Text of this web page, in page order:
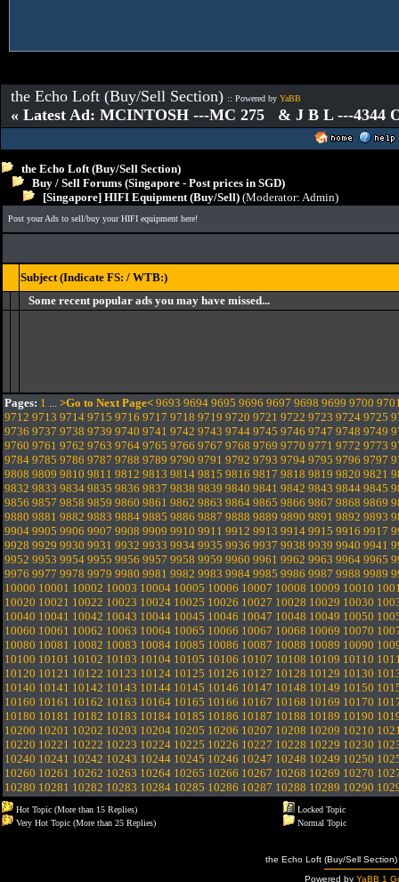
the Echo Loft (Buy/Sell Section) :: Powered by YaBB
« Latest Ad: MCINTOSH ---MC 275 & J B L ---4344
the Echo Loft (Buy/Sell Section)
Buy / Sell Forums (Singapore - Post prices in SGD)
[Singapore] HIFI Equipment (Buy/Sell) (Moderator: Admin)
Post your Ads to sell/buy your HIFI equipment here!
Subject (Indicate FS: / WTB:)
Some recent popular ads you may have missed...
Pages: 1 ... >Go to Next Page< 9693 9694 9695 9696 9697 9698 9699 9700
9712 9713 9714 9715 9716 9717 9718 9719 9720 9721 9722 9723 9724 9725
9736 9737 9738 9739 9740 9741 9742 9743 9744 9745 9746 9747 9748 9749
9760 9761 9762 9763 9764 9765 9766 9767 9768 9769 9770 9771 9772 9773
9784 9785 9786 9787 9788 9789 9790 9791 9792 9793 9794 9795 9796 9797
9808 9809 9810 9811 9812 9813 9814 9815 9816 9817 9818 9819 9820 9821
9832 9833 9834 9835 9836 9837 9838 9839 9840 9841 9842 9843 9844 9845
9856 9857 9858 9859 9860 9861 9862 9863 9864 9865 9866 9867 9868 9869
9880 9881 9882 9883 9884 9885 9886 9887 9888 9889 9890 9891 9892 9893
9904 9905 9906 9907 9908 9909 9910 9911 9912 9913 9914 9915 9916 9917
9928 9929 9930 9931 9932 9933 9934 9935 9936 9937 9938 9939 9940 9941
9952 9953 9954 9955 9956 9957 9958 9959 9960 9961 9962 9963 9964 9965
9976 9977 9978 9979 9980 9981 9982 9983 9984 9985 9986 9987 9988 9989
10000 10001 10002 10003 10004 10005 10006 10007 10008 10009 10010
10020 10021 10022 10023 10024 10025 10026 10027 10028 10029 10030
10040 10041 10042 10043 10044 10045 10046 10047 10048 10049 10050
10060 10061 10062 10063 10064 10065 10066 10067 10068 10069 10070
10080 10081 10082 10083 10084 10085 10086 10087 10088 10089 10090
10100 10101 10102 10103 10104 10105 10106 10107 10108 10109 10110
10120 10121 10122 10123 10124 10125 10126 10127 10128 10129 10130
10140 10141 10142 10143 10144 10145 10146 10147 10148 10149 10150
10160 10161 10162 10163 10164 10165 10166 10167 10168 10169 10170
10180 10181 10182 10183 10184 10185 10186 10187 10188 10189 10190
10200 10201 10202 10203 10204 10205 10206 10207 10208 10209 10210
10220 10221 10222 10223 10224 10225 10226 10227 10228 10229 10230
10240 10241 10242 10243 10244 10245 10246 10247 10248 10249 10250
10260 10261 10262 10263 10264 10265 10266 10267 10268 10269 10270
10280 10281 10282 10283 10284 10285 10286 10287 10288 10289 10290
Hot Topic (More than 15 Replies)
Very Hot Topic (More than 25 Replies)
Locked Topic
Normal Topic
the Echo Loft (Buy/Sell
Powered by YaBB 1